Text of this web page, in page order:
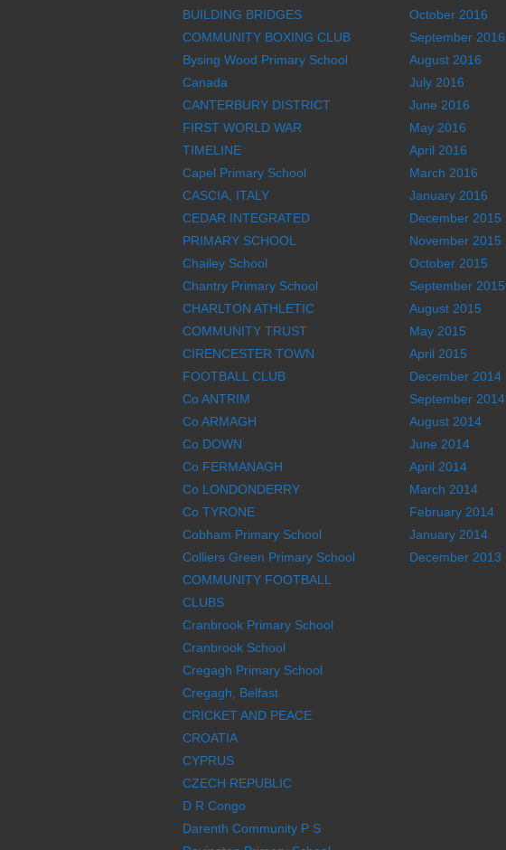
BUILDING BRIDGES
COMMUNITY BOXING CLUB
Bysing Wood Primary School
Canada
CANTERBURY DISTRICT
FIRST WORLD WAR
TIMELINE
Capel Primary School
CASCIA, ITALY
CEDAR INTEGRATED
PRIMARY SCHOOL
Chailey School
Chantry Primary School
CHARLTON ATHLETIC
COMMUNITY TRUST
CIRENCESTER TOWN
FOOTBALL CLUB
Co ANTRIM
Co ARMAGH
Co DOWN
Co FERMANAGH
Co LONDONDERRY
Co TYRONE
Cobham Primary School
Colliers Green Primary School
COMMUNITY FOOTBALL
CLUBS
Cranbrook Primary School
Cranbrook School
Cregagh Primary School
Cregagh, Belfast
CRICKET AND PEACE
CROATIA
CYPRUS
CZECH REPUBLIC
D R Congo
Darenth Community P S
October 2016
September 2016
August 2016
July 2016
June 2016
May 2016
April 2016
March 2016
January 2016
December 2015
November 2015
October 2015
September 2015
August 2015
May 2015
April 2015
December 2014
September 2014
August 2014
June 2014
April 2014
March 2014
February 2014
January 2014
December 2013